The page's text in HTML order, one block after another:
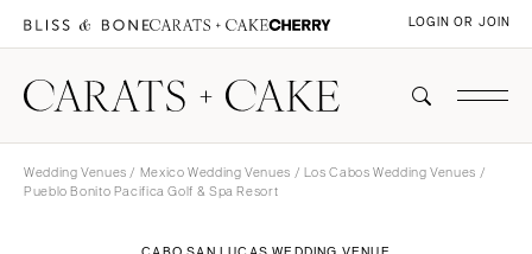
LOGIN OR JOIN
Wedding Venues / Mexico Wedding Venues / Los Cabos Wedding Venues /
Pueblo Bonito Pacifica Golf & Spa Resort